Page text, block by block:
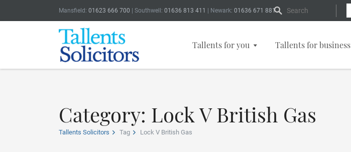
Mansfield: 01623 666 700 | Southwell: 01636 813 411 | Newark: 01636 671 881 Search Form
Tallents for you Tallents for business
Category: Lock V British Gas
Tallents Solicitors Tag Lock V British Gas